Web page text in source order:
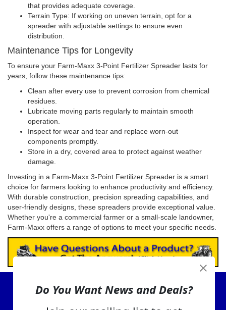
that provides adequate coverage.
Terrain Type: If working on uneven terrain, opt for a
spreader with adjustable settings to ensure even
distribution.
Maintenance Tips for Longevity
To ensure your Farm-Maxx 3-Point Fertilizer Spreader lasts for
years, follow these maintenance tips:
Clean after every use to prevent corrosion from chemical
residues.
Lubricate moving parts regularly to maintain smooth
operation.
Inspect for wear and tear and replace worn-out
components promptly.
Store in a dry, covered area to protect against weather
damage.
Investing in a Farm-Maxx 3-Point Fertilizer Spreader is a smart
choice for farmers looking to enhance productivity and efficiency.
With durable construction, precision spreading capabilities, and
user-friendly designs, these spreaders provide exceptional value.
Whether you're a commercial farmer or a small-scale landowner,
Farm-Maxx offers a range of options to meet your specific needs.
View Cart
About Us
Do You Want News and Deals?